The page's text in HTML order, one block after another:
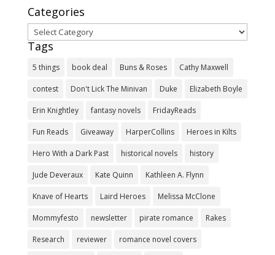
Categories
Categories
Tags
5 things book deal Buns & Roses Cathy Maxwell
contest Don't Lick The Minivan Duke Elizabeth Boyle
Erin Knightley fantasy novels FridayReads
Fun Reads Giveaway HarperCollins Heroes in Kilts
Hero With a Dark Past historical novels history
Jude Deveraux Kate Quinn Kathleen A. Flynn
Knave of Hearts Laird Heroes Melissa McClone
Mommyfesto newsletter pirate romance Rakes
Research reviewer romance novel covers